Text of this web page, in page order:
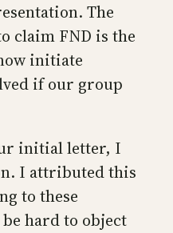
The
claim FND is the
initiate
if our group
initial letter, I
I attributed this
to these
hard to object